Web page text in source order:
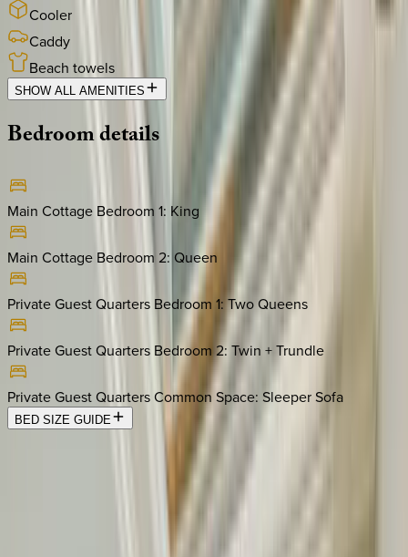
Cooler
Caddy
Beach towels
SHOW ALL AMENITIES
Bedroomdetails
Main Cottage Bedroom 1: King
Main Cottage Bedroom 2: Queen
Private Guest Quarters Bedroom 1:Two Queens
Private Guest Quarters Bedroom 2: Twin + Trundle
Private Guest Quarters Common Space: Sleeper Sofa
BED SIZE GUIDE